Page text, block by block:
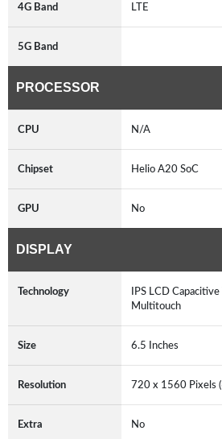
4G Band LTE
5G Band
PROCESSOR
CPU N/A
Chipset Helio A20 SoC
GPU No
DISPLAY
Technology
IPS LCD
Multitouch
Size 6.5 Inches
Resolution 720 x 1560 Pixels
Extra No